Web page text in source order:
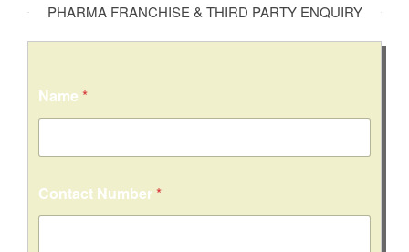
PHARMA FRANCHISE & THIRD PARTY ENQUIRY
Name *
r
E
Contact Number*